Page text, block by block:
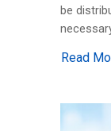
be
Read